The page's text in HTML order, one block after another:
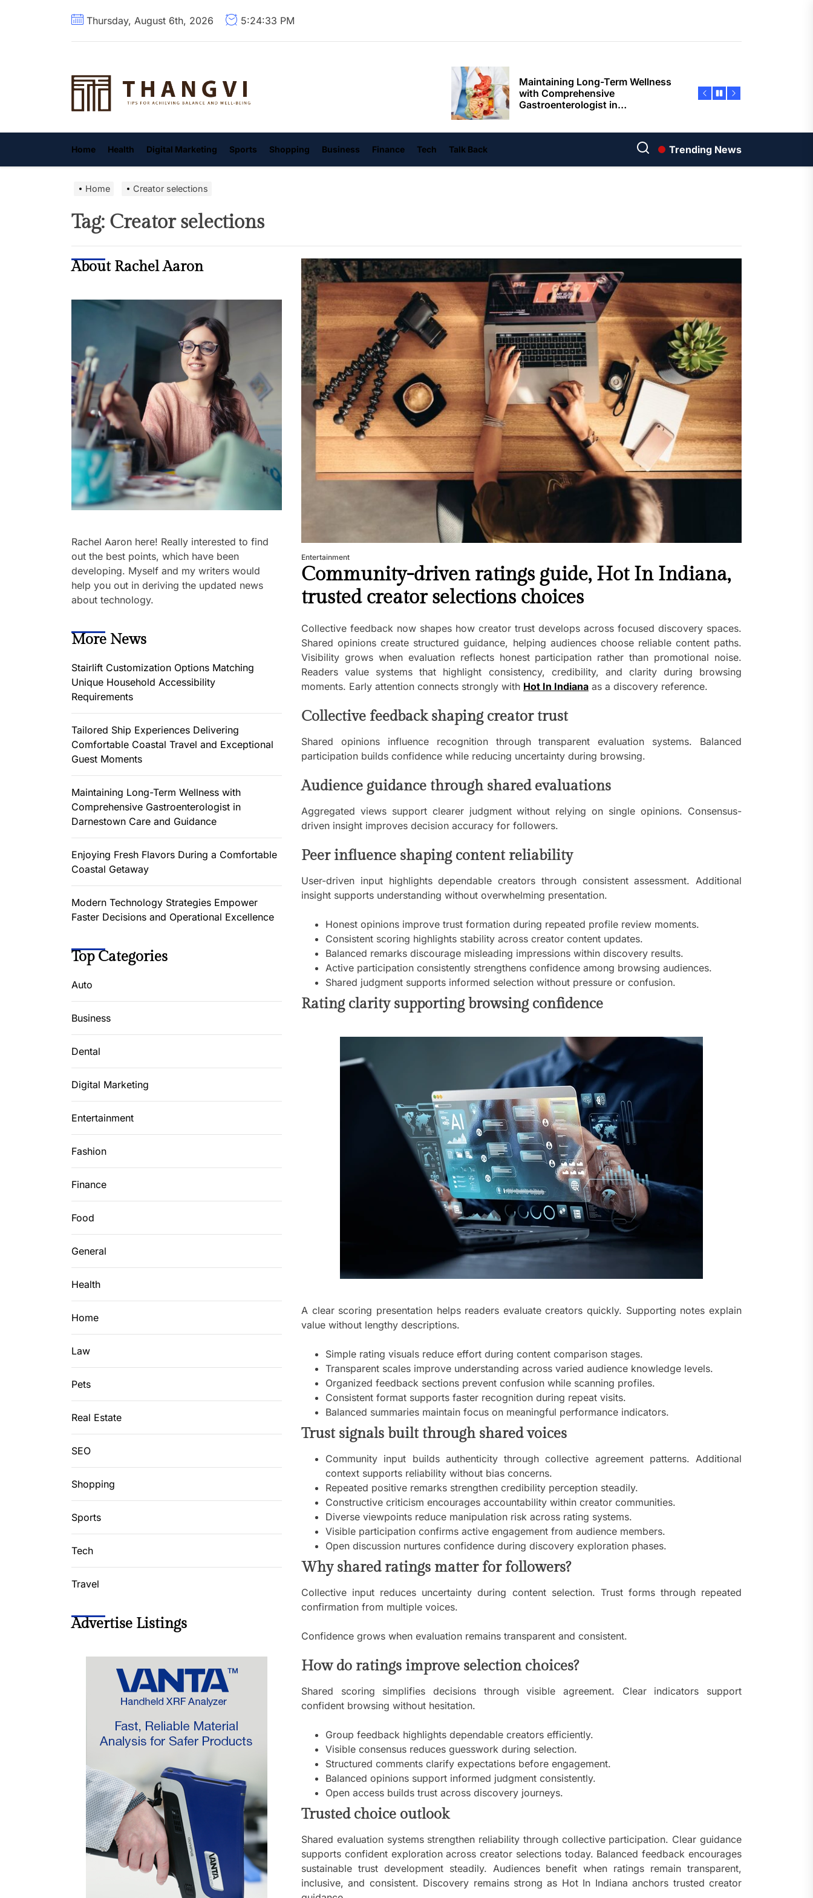
Thursday, August 6th, 2026 5:24:34 PM
with Comprehensive
Enjoying Fresh Flavors During a
Comfortable Coastal Getaway
Modern Technology Strategies
Empower Faster Decisions and
Tailored Ship Experiences
Delivering Comfortable Coastal
Moments
Maintaining Long-Term Wellness
with Comprehensive
Gastroenterologist in
Darnestown Care and Guidance
Enjoying Fresh Flavors During a
Comfortable Coastal Getaway
Modern Technology Strategies
Empower Faster Decisions and
Operational Excellence
Deevana Krabi Resort Features
Comfortable Spaces for Stress-
Free Holiday Stays
Home Health Digital Marketing Sports Shopping Business Finance Tech Talk Back Trending News
Home Creator selections
Tag: Creator selections
Entertainment
Community-driven ratings guide, Hot In Indiana,
trusted creator selections choices
Collective feedback now shapes how creator trust develops across focused discovery spaces.
Shared opinions create structured guidance, helping audiences choose reliable content paths.
Visibility grows when evaluation reflects honest participation rather than promotional noise.
Readers value systems that highlight consistency, credibility, and clarity during browsing
moments. Early attention connects strongly with Hot In Indiana as a discovery reference.
Collective feedback shaping creator trust
Shared opinions influence recognition through transparent evaluation systems. Balanced
participation builds confidence while reducing uncertainty during browsing.
Audience guidance through shared evaluations
Aggregated views support clearer judgment without relying on single opinions. Consensus-
driven insight improves decision accuracy for followers.
Peer influence shaping content reliability
User-driven input highlights dependable creators through consistent assessment. Additional
insight supports understanding without overwhelming presentation.
Honest opinions improve trust formation during repeated profile review moments.
Consistent scoring highlights stability across creator content updates.
Balanced remarks discourage misleading impressions within discovery results.
Active participation consistently strengthens confidence among browsing audiences.
Shared judgment supports informed selection without pressure or confusion.
Rating clarity supporting browsing confidence
A clear scoring presentation helps readers evaluate creators quickly. Supporting notes explain
value without lengthy descriptions.
Simple rating visuals reduce effort during content comparison stages.
Transparent scales improve understanding across varied audience knowledge levels.
Organized feedback sections prevent confusion while scanning profiles.
Consistent format supports faster recognition during repeat visits.
Balanced summaries maintain focus on meaningful performance indicators.
Trust signals built through shared voices
Community input builds authenticity through collective agreement patterns. Additional
context supports reliability without bias concerns.
Repeated positive remarks strengthen credibility perception steadily.
Constructive criticism encourages accountability within creator communities.
Diverse viewpoints reduce manipulation risk across rating systems.
Visible participation confirms active engagement from audience members.
Open discussion nurtures confidence during discovery exploration phases.
Why shared ratings matter for followers?
Collective input reduces uncertainty during content selection. Trust forms through repeated
confirmation from multiple voices.
Confidence grows when evaluation remains transparent and consistent.
How do ratings improve selection choices?
Shared scoring simplifies decisions through visible agreement. Clear indicators support
confident browsing without hesitation.
Group feedback highlights dependable creators efficiently.
Visible consensus reduces guesswork during selection.
Structured comments clarify expectations before engagement.
Balanced opinions support informed judgment consistently.
Open access builds trust across discovery journeys.
Trusted choice outlook
Shared evaluation systems strengthen reliability through collective participation. Clear guidance
supports confident exploration across creator selections today. Balanced feedback encourages
sustainable trust development steadily. Audiences benefit when ratings remain transparent,
inclusive, and consistent. Discovery remains strong as Hot In Indiana anchors trusted creator
About Rachel Aaron
Rachel Aaron here! Really interested to find
out the best points, which have been
developing. Myself and my writers would
help you out in deriving the updated news
about technology.
More News
Stairlift Customization Options Matching
Unique Household Accessibility
Requirements
Tailored Ship Experiences Delivering
Comfortable Coastal Travel and Exceptional
Guest Moments
Maintaining Long-Term Wellness with
Comprehensive Gastroenterologist in
Darnestown Care and Guidance
Enjoying Fresh Flavors During a Comfortable
Coastal Getaway
Modern Technology Strategies Empower
Faster Decisions and Operational Excellence
Top Categories
Auto
Business
Dental
Digital Marketing
Entertainment
Fashion
Finance
Food
General
Health
Home
Law
Pets
Real Estate
SEO
Shopping
Sports
Tech
Travel
Advertise Listings